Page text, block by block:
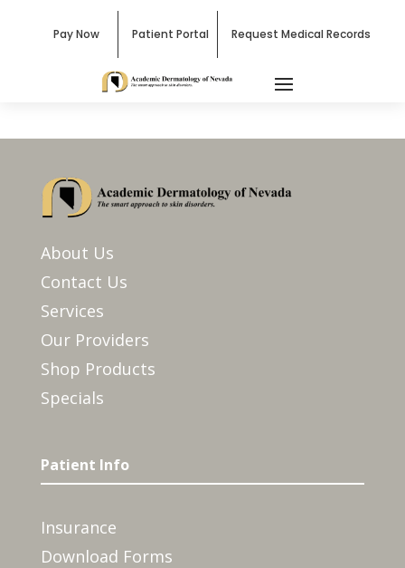
Pay Now Patient Portal Request Medical Records
About Us
Contact Us
Services
Our Providers
Shop Products
Specials
Patient Info
Insurance
Download Forms